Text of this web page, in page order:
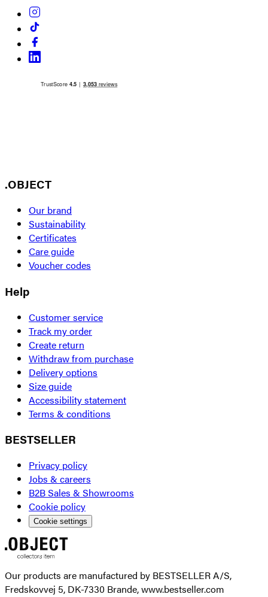
.OBJECT
Our brand
Sustainability
Certificates
Care guide
Voucher codes
Help
Customer service
Track my order
Create return
Withdraw from purchase
Delivery options
Size guide
Accessibility statement
Terms & conditions
BESTSELLER
Privacy policy
Jobs & careers
B2B Sales & Showrooms
Cookie policy
Cookie settings
Our products are manufactured by BESTSELLER A/S,
Fredskovvej 5, DK-7330 Brande, www.bestseller.com